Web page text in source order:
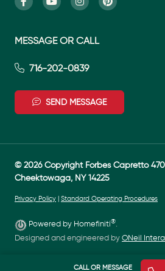
CALL OR MESSAGE
MESSAGE OR CALL
716-202-0839
SEND MESSAGE
© 2026 Copyright Forbes Capretto
Cheektowaga, NY 14225
Privacy Policy Standard Operating Procedures
Powered by Homefiniti®.
Designed and engineered by ONeil